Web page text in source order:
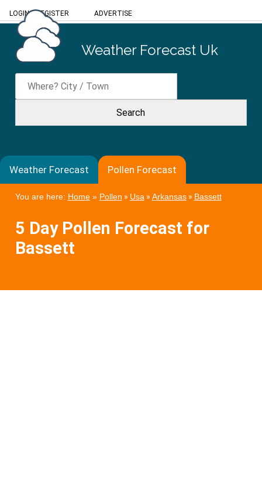
LOGIN/REGISTER ADVERTISE
Weather Forecast Uk
Weather Forecast Pollen Forecast
You are here: Home» Pollen » Usa» Arkansas» Bassett
5 Day Pollen Forecast for
Bassett